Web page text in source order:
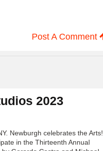
Post A Comment
2023
Newburgh celebrates the Arts!
in the Thirteenth Annual